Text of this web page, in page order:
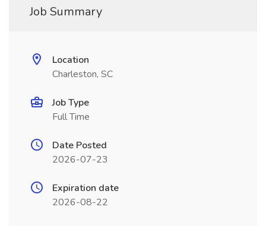
Job Summary
Location
Charleston, SC
Job Type
Full Time
Date Posted
2026-07-23
Expiration date
2026-08-22